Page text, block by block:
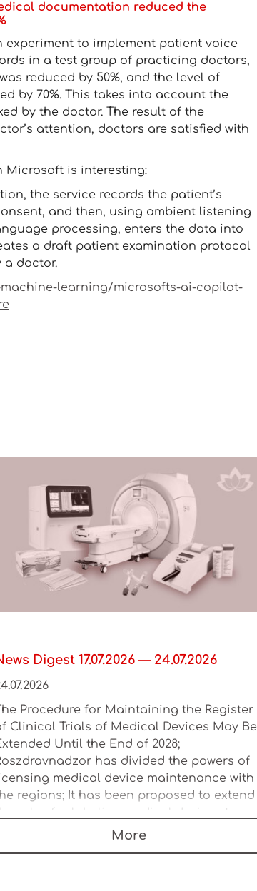
documentation reduced the
to implement patient voice
in a test group of practicing doctors,
reduced by 50%, and the level of
by 70%. This takes into account the
by the doctor. The result of the
attention, doctors are satisfied with
Microsoft is interesting:
the service records the patient’s
and then, using ambient listening
processing, enters the data into
a draft patient examination protocol
a doctor.
learning/microsofts-ai-copilot-
Digest 17.07.2026 — 24.07.2026
Procedure for Maintaining the Register
Clinical Trials of Medical Devices May Be
Until the End of 2028;
has divided the powers of
medical device maintenance with
regions; It has been proposed to extend
rules for labeling medical devices to
More